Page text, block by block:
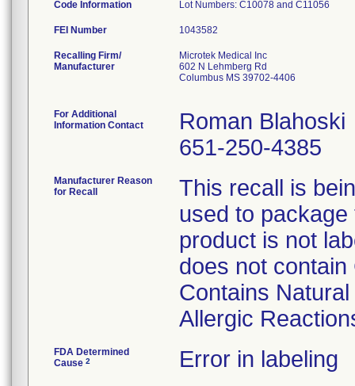
Code Information Lot Numbers: C10078 and C11056
FEI Number
Recalling Firm/
Manufacturer
Microtek Medical Inc
602 N Lehmberg Rd
Columbus MS 39702-4406
For Additional
Information Contact
Roman Blahoski
651-250-4385
Manufacturer Reason
for Recall
This recall is
used to
product is not
does not
Contains
Allergic
FDA Determined
Cause 2 Error in labeling